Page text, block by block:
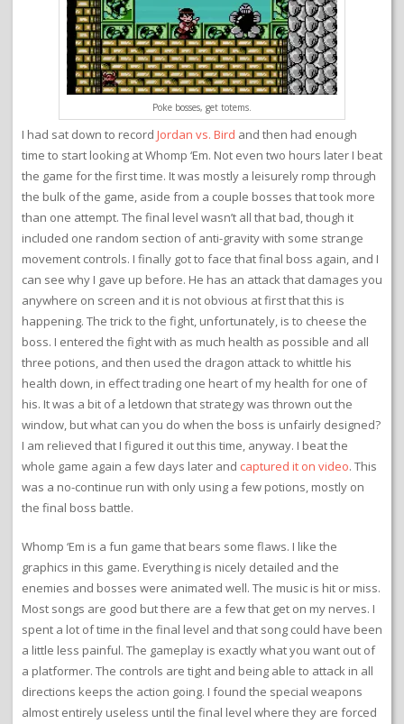
Poke bosses, get totems.
I had sat down to record Jordan vs. Bird and then had enough
time to start looking at Whomp ‘Em. Not even two hours later I beat
the game for the first time. It was mostly a leisurely romp through
the bulk of the game, aside from a couple bosses that took more
than one attempt. The final level wasn’t all that bad, though it
included one random section of anti-gravity with some strange
movement controls. I finally got to face that final boss again, and I
can see why I gave up before. He has an attack that damages you
anywhere on screen and it is not obvious at first that this is
happening. The trick to the fight, unfortunately, is to cheese the
boss. I entered the fight with as much health as possible and all
three potions, and then used the dragon attack to whittle his
health down, in effect trading one heart of my health for one of
his. It was a bit of a letdown that strategy was thrown out the
window, but what can you do when the boss is unfairly designed?
I am relieved that I figured it out this time, anyway. I beat the
whole game again a few days later and captured it on video. This
was a no-continue run with only using a few potions, mostly on
the final boss battle.
Whomp ‘Em is a fun game that bears some flaws. I like the
graphics in this game. Everything is nicely detailed and the
enemies and bosses were animated well. The music is hit or miss.
Most songs are good but there are a few that get on my nerves. I
spent a lot of time in the final level and that song could have been
a little less painful. The gameplay is exactly what you want out of
a platformer. The controls are tight and being able to attack in all
directions keeps the action going. I found the special weapons
almost entirely useless until the final level where they are forced